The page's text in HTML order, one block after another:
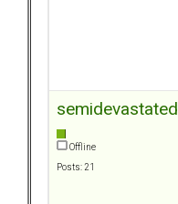
semidevastated
Offline
Posts: 21